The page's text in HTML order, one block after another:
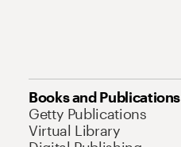
Books and Publications
Getty Publications
Virtual Library